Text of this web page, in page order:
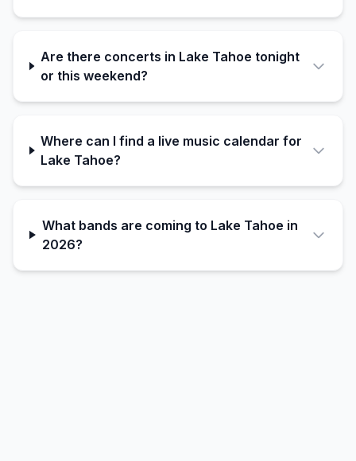
Are there concerts in Lake Tahoe tonight
or this weekend?
Where can I find a live music calendar for
Lake Tahoe?
What bands are coming to Lake Tahoe in
2026?